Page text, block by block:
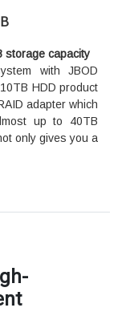
storage capacity
with JBOD
HDD product
adapter which
up to 40TB
only gives you a
SAS HDD/SSD
provides
disks which you